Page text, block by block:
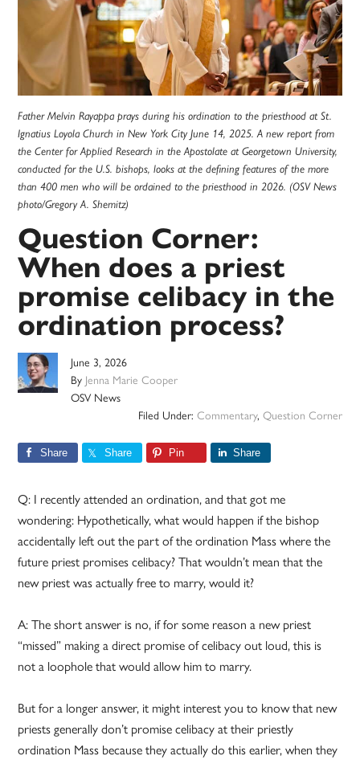
Father Melvin Rayappa prays during his ordination to the priesthood at St.
Ignatius Loyola Church in New York City June 14, 2025. A new report from
the Center for Applied Research in the Apostolate at Georgetown University,
conducted for the U.S. bishops, looks at the defining features of the more
than 400 men who will be ordained to the priesthood in 2026. (OSV News
photo/Gregory A. Shemitz)
Question Corner:
When does a priest
promise celibacy in the
ordination process?
June 3, 2026
By Jenna Marie Cooper
OSV News
Filed Under: Commentary, Question Corner
Share Share Pin Share
Q: I recently attended an ordination, and that got me
wondering: Hypothetically, what would happen if the bishop
accidentally left out the part of the ordination Mass where the
future priest promises celibacy? That wouldn’t mean that the
new priest was actually free to marry, would it?
A: The short answer is no, if for some reason a new priest
“missed” making a direct promise of celibacy out loud, this is
not a loophole that would allow him to marry.
But for a longer answer, it might interest you to know that new
priests generally don’t promise celibacy at their priestly
ordination Mass because they actually do this earlier, when they